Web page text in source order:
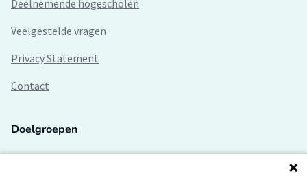
Deelnemende hogescholen
Veelgestelde vragen
Privacy Statement
Contact
Doelgroepen